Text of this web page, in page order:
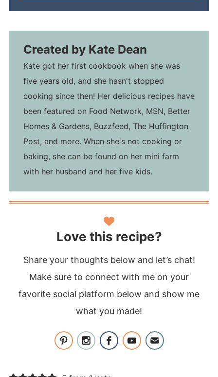
Created by Kate Dean
Kate got her first cookbook when she was
five years old, and she hasn't stopped
cooking since then! Her delicious recipes have
been featured on Food Network, MSN, Better
Homes & Gardens, Buzzfeed, The Huffington
Post, and more. When she's not cooking or
baking, she can be found on her mini farm
with her husband and her five kids.
Love this recipe?
Share your thoughts below and let’s chat!
Make sure to connect with me on your
favorite social platform below and show me
what you made!